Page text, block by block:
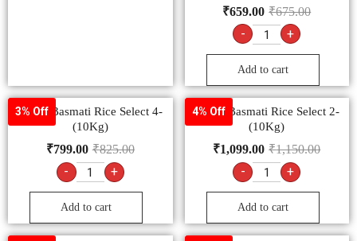
₹675.00
₹659.00
- +
Add to cart
3% Off
Conty Basmati Rice Select 4-
(10Kg)
₹825.00
₹799.00
- +
Add to cart
4% Off
Conty Basmati Rice Select 2-
(10Kg)
₹1,150.00
₹1,099.00
- +
Add to cart